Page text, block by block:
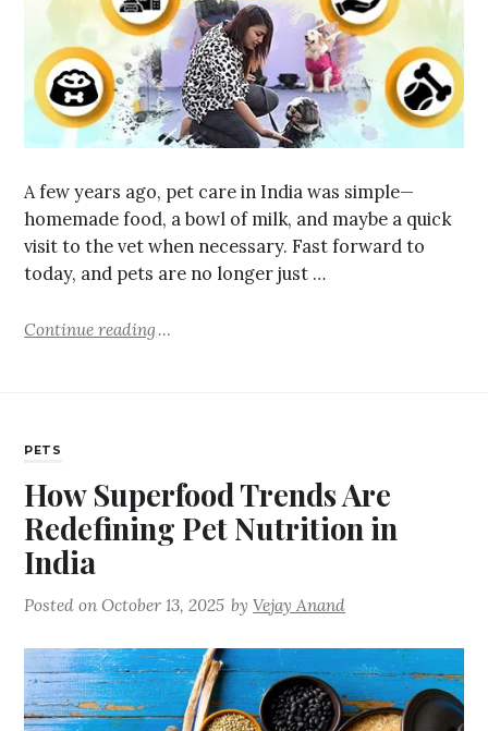
A few years ago, pet care in India was simple—
homemade food, a bowl of milk, and maybe a quick
visit to the vet when necessary. Fast forward to
today, and pets are no longer just …
Continue reading
PETS
How Superfood Trends Are
Redefining Pet Nutrition in
India
Posted onOctober 13, 2025 byVejay Anand